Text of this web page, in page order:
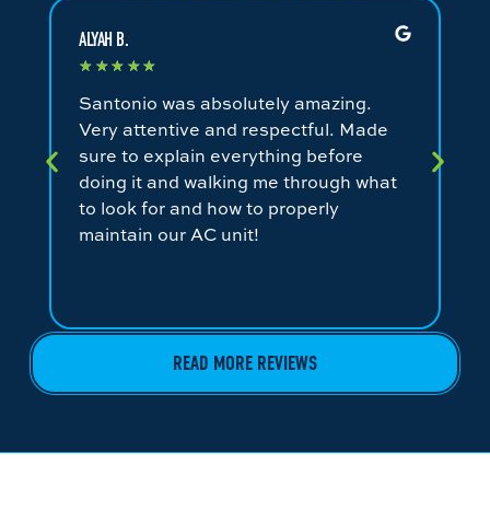
ALYAH B.
★ ★★ ★★
Santonio was absolutely amazing.
Very attentive and respectful. Made
sure to explain everything before
doing it and walking me through what
to look for and how to properly
maintain our AC unit!
READ MORE REVIEWS